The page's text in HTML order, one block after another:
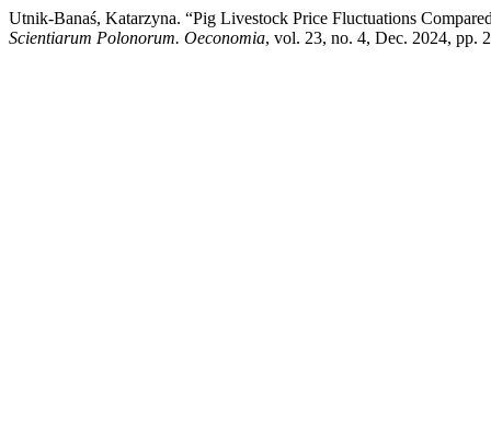
Utnik-Banaś, Katarzyna. “Pig Livestock Price Fluctuations
Scientiarum Polonorum. Oeconomia, vol. 23, no. 4, Dec. 2024, pp.